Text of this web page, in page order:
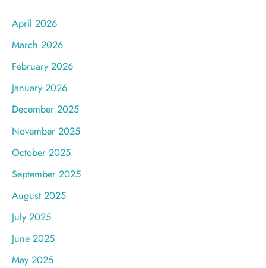
April 2026
March 2026
February 2026
January 2026
December 2025
November 2025
October 2025
September 2025
August 2025
July 2025
June 2025
May 2025